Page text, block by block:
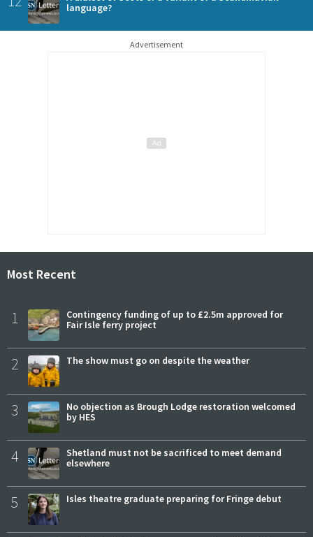
language?
Advertisement
Most Recent
1
Contingency funding of up to £2.5m approved for
Fair Isle ferry project
2 The show must go on despite the weather
3
No objection as Brough Lodge restoration welcomed
by HES
4
Shetland must not be sacrificed to meet demand
elsewhere
5 Isles theatre graduate preparing for Fringe debut